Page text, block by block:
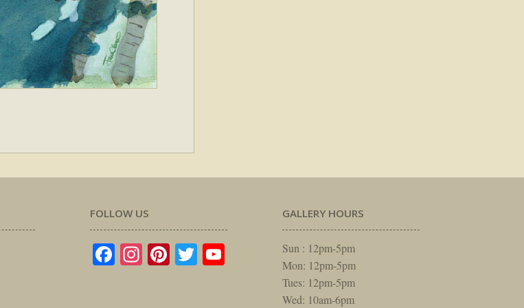
FOLLOW US
Facebook
Instagram
Pinterest
TwitterYouTube
GALLERY HOURS
Sun : 12pm-5pm
Mon: 12pm-5pm
Tues: 12pm-5pm
Wed: 10am-6pm